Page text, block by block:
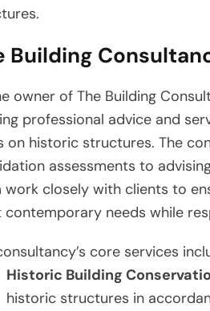
Building
owner of The Building
professional advice and
on historic structures. The
assessments to
work closely with clients to
contemporary needs while
core services
Historic Building
historic structures in